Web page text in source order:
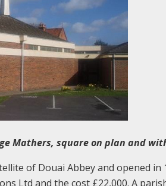
Mathers, square on plan and
of Douai Abbey and opened in
Ltd and the cost £22,000. A